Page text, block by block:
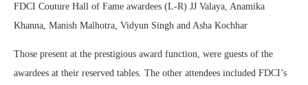
FDCI Couture Hall of Fame awardees (L-R) JJ Valaya, Anamika
Khanna, Manish Malhotra, Vidyun Singh and Asha Kochhar
Those present at the prestigious award function, were guests of the
awardees at their reserved tables. The other attendees included FDCI’s